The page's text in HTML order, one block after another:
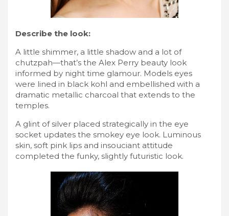
Describe the look:
A little shimmer, a little shadow and a lot of
chutzpah—that’s the Alex Perry beauty look
informed by night time glamour. Models eyes
were lined in black kohl and embellished with a
dramatic metallic charcoal that extends to the
temples.
A glint of silver placed strategically in the eye
socket updates the smokey eye look. Luminous
skin, soft pink lips and insouciant attitude
completed the funky, slightly futuristic look.